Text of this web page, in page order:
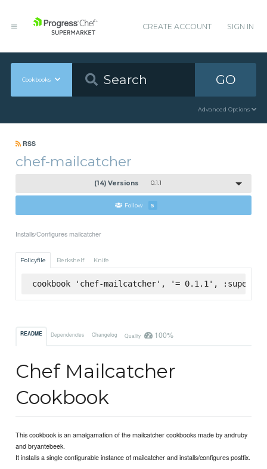
CREATE ACCOUNT SIGN IN
Cookbooks GO
Advanced Options
RSS
chef-mailcatcher
(14) Versions 0.1.1
Follow 5
Installs/Configures mailcatcher
Policyfile Berkshelf Knife
cookbook 'chef-mailcatcher', '= 0.1.1',
README Dependencies Changelog Quality 100%
Chef Mailcatcher
Cookbook
This cookbook is an amalgamation of the mailcatcher cookbooks made by andruby
and bryantebeek.
It installs a single configurable instance of mailcatcher and installs/configures postfix.